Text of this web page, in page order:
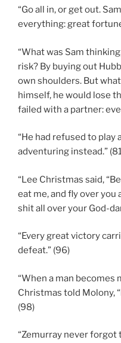
“Go all in, or get out.
everything: great
“What was Sam
risk? By buying out
own shoulders. But
himself, he would lose
failed with a partner:
“He had refused to play
adventuring instead.”
“Lee Christmas said,
eat me, and fly over
shit all over your God-
“Every great victory
defeat.” (96)
“When a man becomes
Christmas told Molony,
(98)
“Zemurray never forgot